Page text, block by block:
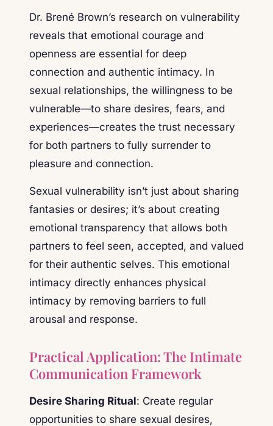
Dr. Brené Brown’s research on vulnerability
reveals that emotional courage and
openness are essential for deep
connection and authentic intimacy. In
sexual relationships, the willingness to be
vulnerable—to share desires, fears, and
experiences—creates the trust necessary
for both partners to fully surrender to
pleasure and connection.
Sexual vulnerability isn’t just about sharing
fantasies or desires; it’s about creating
emotional transparency that allows both
partners to feel seen, accepted, and valued
for their authentic selves. This emotional
intimacy directly enhances physical
intimacy by removing barriers to full
arousal and response.
Practical Application: The Intimate
Communication Framework
Desire Sharing Ritual: Create regular
opportunities to share sexual desires,